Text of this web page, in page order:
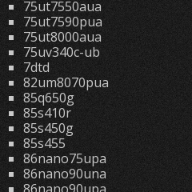
75ut7550aua
75ut7590pua
75ut8000aua
75uv340c-ub
7dtd
82um8070pua
85q650g
85s410r
85s450g
85s455
86nano75upa
86nano90una